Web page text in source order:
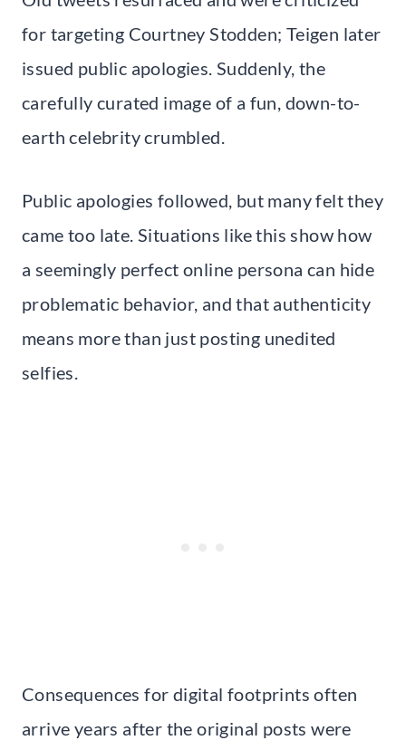
for targeting Courtney Stodden; Teigen later
issued public apologies. Suddenly, the
carefully curated image of a fun, down-to-
earth celebrity crumbled.
Public apologies followed, but many felt they
came too late. Situations like this show how
a seemingly perfect online persona can hide
problematic behavior, and that authenticity
means more than just posting unedited
selfies.
Consequences for digital footprints often
arrive years after the original posts were